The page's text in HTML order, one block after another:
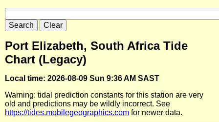
Port Elizabeth, South Africa Tide
Chart (Legacy)
Local time: 2026-08-09 Sun 9:36 AM SAST
Warning: tidal prediction constants for this station are very
old and predictions may be wildly incorrect. See
https://tides.mobilegeographics.com for newer data.